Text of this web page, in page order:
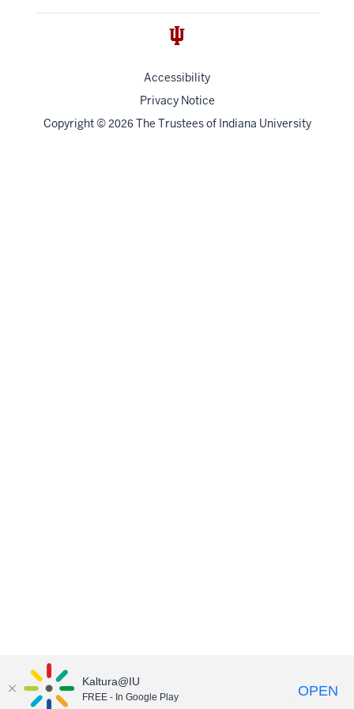
Accessibility
Privacy Notice
Copyright© 2026 The Trustees of Indiana University
Kaltura@IU
FREE - In Google Play OPEN